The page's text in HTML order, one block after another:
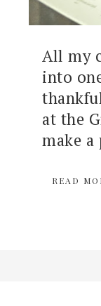
All my
into
at the
make
READ